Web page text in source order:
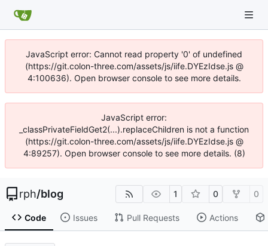
JavaScript error: Cannot read property '0' of undefined
(https://git.colon-three.com/assets/js/iife.DYEzIdse.js @
4:100636). Open browser console to see more details.
JavaScript error:
_classPrivateFieldGet2(...).replaceChildren is not a function
(https://git.colon-three.com/assets/js/iife.DYEzIdse.js @
4:89257). Open browser console to see more details. (8)
rph/blog 1 0 0
Code Issues Pull Requests Actions